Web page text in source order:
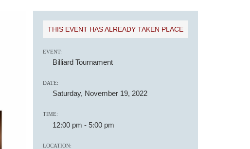
THIS EVENT HAS ALREADY TAKEN PLACE
EVENT:
Billiard Tournament
DATE:
Saturday, November 19, 2022
TIME:
12:00 pm - 5:00 pm
LOCATION: